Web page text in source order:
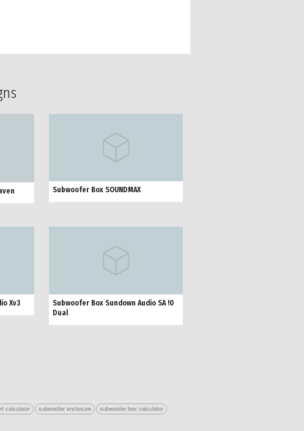
Subwoofer Box SOUNDMAX
Xv3
Subwoofer Box Sundown Audio SA !0
Dual
calculator subwoofer enclosure
subwoofer box calculator